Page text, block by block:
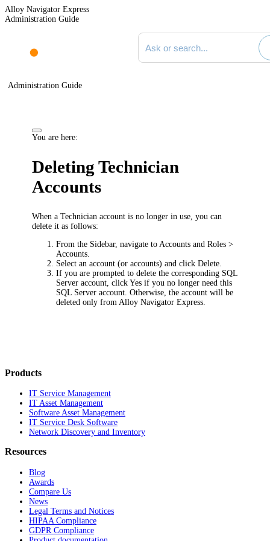
Alloy Navigator Express
Administration Guide
Search documentation
Administration Guide
You are here:
Deleting Technician
Accounts
When a Technician account is no longer in use, you can
delete it as follows:
From the Sidebar, navigate to Accounts and Roles >
Accounts
Select an account (or accounts) and clickDelete
If you are prompted to delete the corresponding SQL
Server account, clickYes if you no longer need this
SQL Server account. Otherwise, the account will be
deleted only from Alloy Navigator Express
Products
IT Service Management
IT Asset Management
Software Asset Management
IT Service Desk Software
Network Discovery and Inventory
Resources
Blog
Awards
Compare Us
News
Legal Terms and Notices
HIPAA Compliance
GDPR Compliance